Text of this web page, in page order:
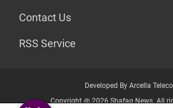
Contact Us
RSS Service
Developed By Arcella
Copyright @ 2026 Shafaq News. All